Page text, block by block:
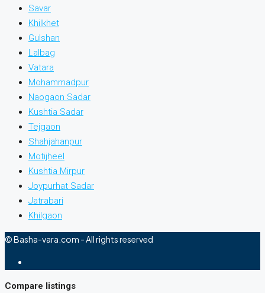
Savar
Khilkhet
Gulshan
Lalbag
Vatara
Mohammadpur
Naogaon Sadar
Kushtia Sadar
Tejgaon
Shahjahanpur
Motijheel
Kushtia Mirpur
Joypurhat Sadar
Jatrabari
Khilgaon
© Basha-vara.com - All rights reserved
Compare listings